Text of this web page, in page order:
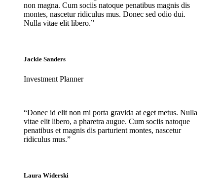
non magna. Cum sociis natoque penatibus magnis dis
montes, nascetur ridiculus mus. Donec sed odio dui.
Nulla vitae elit libero.”
Jackie Sanders
Investment Planner
“Donec id elit non mi porta gravida at eget metus. Nulla
vitae elit libero, a pharetra augue. Cum sociis natoque
penatibus et magnis dis parturient montes, nascetur
ridiculus mus.”
Laura Widerski